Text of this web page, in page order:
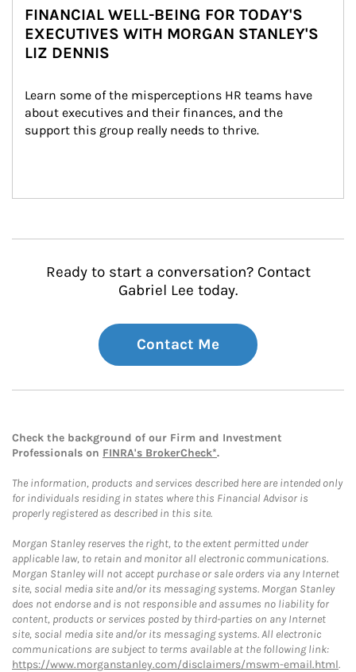
FINANCIAL WELL-BEING FOR TODAY'S
EXECUTIVES WITH MORGAN STANLEY'S
LIZ DENNIS
Learn some of the misperceptions HR teams have
about executives and their finances, and the
support this group really needs to thrive.
Ready to start a conversation? Contact
Gabriel Lee today.
Contact Me
Check the background of our Firm and Investment
Professionals on FINRA's BrokerCheck*.
The information, products and services described here are intended only
for individuals residing in states where this Financial Advisor is
properly registered as described in this site.
Morgan Stanley reserves the right, to the extent permitted under
applicable law, to retain and monitor all electronic communications.
Morgan Stanley will not accept purchase or sale orders via any Internet
site, social media site and/or its messaging systems. Morgan Stanley
does not endorse and is not responsible and assumes no liability for
content, products or services posted by third-parties on any Internet
site, social media site and/or its messaging systems. All electronic
communications are subject to terms available at the following link:
https://www.morganstanley.com/disclaimers/mswm-email.html.